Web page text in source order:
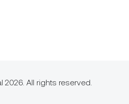
All rights reserved.